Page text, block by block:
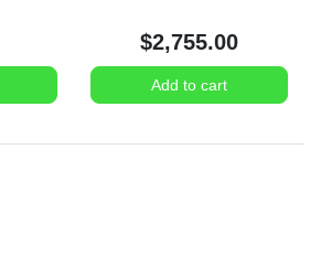
$2,755.00
Add to cart